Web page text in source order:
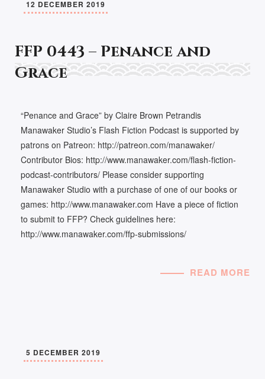
12 DECEMBER 2019
FFP 0443 – Penance and
Grace
“Penance and Grace” by Claire Brown Petrandis
Manawaker Studio’s Flash Fiction Podcast is supported by
patrons on Patreon: http://patreon.com/manawaker/
Contributor Bios: http://www.manawaker.com/flash-fiction-
podcast-contributors/ Please consider supporting
Manawaker Studio with a purchase of one of our books or
games: http://www.manawaker.com Have a piece of fiction
to submit to FFP? Check guidelines here:
http://www.manawaker.com/ffp-submissions/
READ MORE
5 DECEMBER 2019